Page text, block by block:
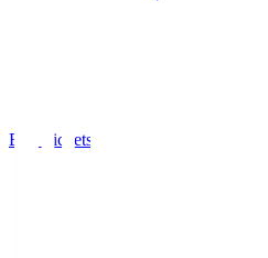
Buy Tickets